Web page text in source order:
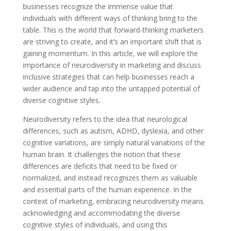
businesses recognize the immense value that
individuals with different ways of thinking bring to the
table. This is the world that forward-thinking marketers
are striving to create, and it’s an important shift that is
gaining momentum. In this article, we will explore the
importance of neurodiversity in marketing and discuss
inclusive strategies that can help businesses reach a
wider audience and tap into the untapped potential of
diverse cognitive styles.
Neurodiversity refers to the idea that neurological
differences, such as autism, ADHD, dyslexia, and other
cognitive variations, are simply natural variations of the
human brain. It challenges the notion that these
differences are deficits that need to be fixed or
normalized, and instead recognizes them as valuable
and essential parts of the human experience. In the
context of marketing, embracing neurodiversity means
acknowledging and accommodating the diverse
cognitive styles of individuals, and using this